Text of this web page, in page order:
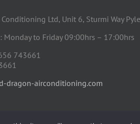
Ltd, Unit 6, Sturmi Way
Monday to Friday 09:00hrs – 17:00hrs
743661
dragon-airconditioning.com